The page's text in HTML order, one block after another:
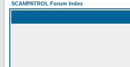
SCAMPATROL Forum Index